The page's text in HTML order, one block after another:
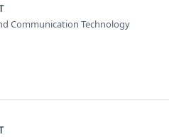
Communication Technology